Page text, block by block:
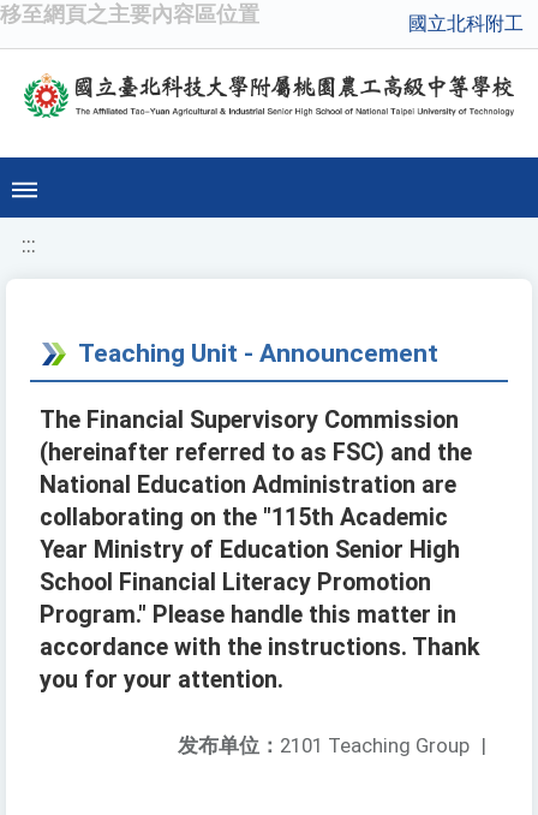
移至網頁之主要內容區位置 國立北科附工
:::
Teaching Unit - Announcement
The Financial Supervisory Commission
(hereinafter referred to as FSC) and the
National Education Administration are
collaborating on the "115th Academic
Year Ministry of Education Senior High
School Financial Literacy Promotion
Program." Please handle this matter in
accordance with the instructions. Thank
you for your attention.
发布单位： 2101 Teaching Group |